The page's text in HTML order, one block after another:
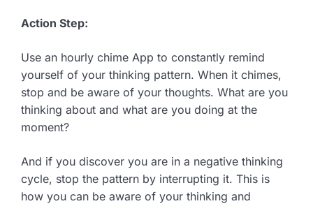
Action Step:
Use an hourly chime App to constantly remind
yourself of your thinking pattern. When it chimes,
stop and be aware of your thoughts. What are you
thinking about and what are you doing at the
moment?
And if you discover you are in a negative thinking
cycle, stop the pattern by interrupting it. This is
how you can be aware of your thinking and